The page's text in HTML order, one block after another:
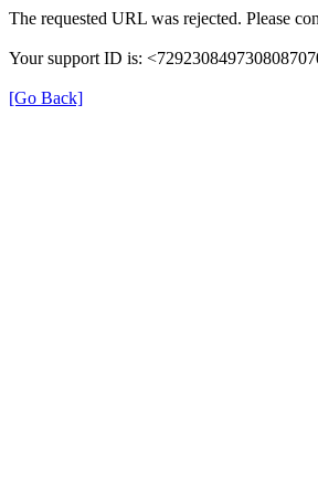
The requested URL was rejected. Please
Your support ID is:
[Go Back]